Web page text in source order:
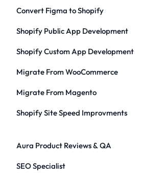
Convert Figma to Shopify
Shopify Public App Development
Shopify Custom App Development
Migrate From WooCommerce
Migrate From Magento
Shopify Site Speed Improvments
Aura Product Reviews & QA
SEO Specialist